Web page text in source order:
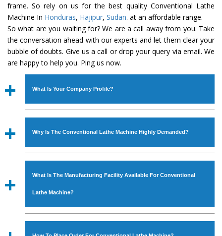
frame. So rely on us for the best quality Conventional Lathe
Machine In Honduras, Hajipur, Sudan. at an affordable range.
So what are you waiting for? We are a call away from you. Take
the conversation ahead with our experts and let them clear your
bubble of doubts. Give us a call or drop your query via email. We
are happy to help you. Ping us now.
What Is Your Company Profile?
Established in the year1986byMr. JS Cheema, Gurmeet
Industrial Machines. The array includes Lathe Machine,
Power Hacksaw Machine, All Geared Lathe Machine,
Bandsaw Machine, Workshop Machines, Slotting Machine,
available in specifications and dimensions that perfectly
comply with the industry standards.
Why Is The Conventional Lathe Machine Highly Demanded?
The unmatched quality and excellent performance has
with all modern features to meet the requirements of the
application areas. moreover, ourConventional Lathe
What Is The Manufacturing Facility Available For Conventional
Lathe Machine?
We have an in-house manufacturing facility backed with